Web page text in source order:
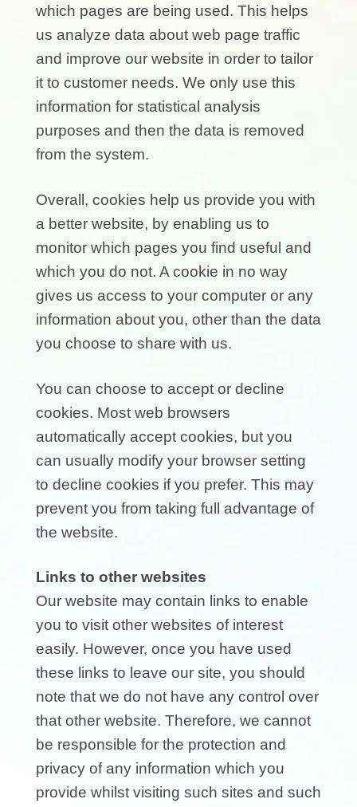
which pages are being used. This helps
us analyze data about web page traffic
and improve our website in order to tailor
it to customer needs. We only use this
information for statistical analysis
purposes and then the data is removed
from the system.
Overall, cookies help us provide you with
a better website, by enabling us to
monitor which pages you find useful and
which you do not. A cookie in no way
gives us access to your computer or any
information about you, other than the data
you choose to share with us.
You can choose to accept or decline
cookies. Most web browsers
automatically accept cookies, but you
can usually modify your browser setting
to decline cookies if you prefer. This may
prevent you from taking full advantage of
the website.
Links to other websites
Our website may contain links to enable
you to visit other websites of interest
easily. However, once you have used
these links to leave our site, you should
note that we do not have any control over
that other website. Therefore, we cannot
be responsible for the protection and
privacy of any information which you
provide whilst visiting such sites and such